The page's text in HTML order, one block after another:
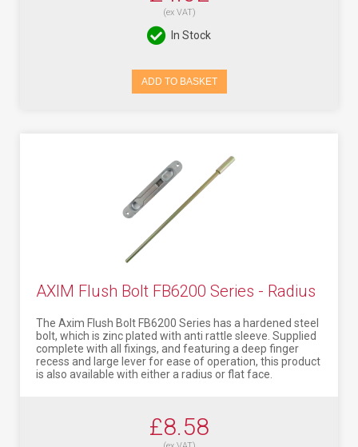
(ex VAT)
In Stock
ADD TO BASKET
AXIM Flush Bolt FB6200 Series - Radius
The Axim Flush Bolt FB6200 Series has a hardened steel
bolt, which is zinc plated with anti rattle sleeve. Supplied
complete with all fixings, and featuring a deep finger
recess and large lever for ease of operation, this product
is also available with either a radius or flat face.
£8.58